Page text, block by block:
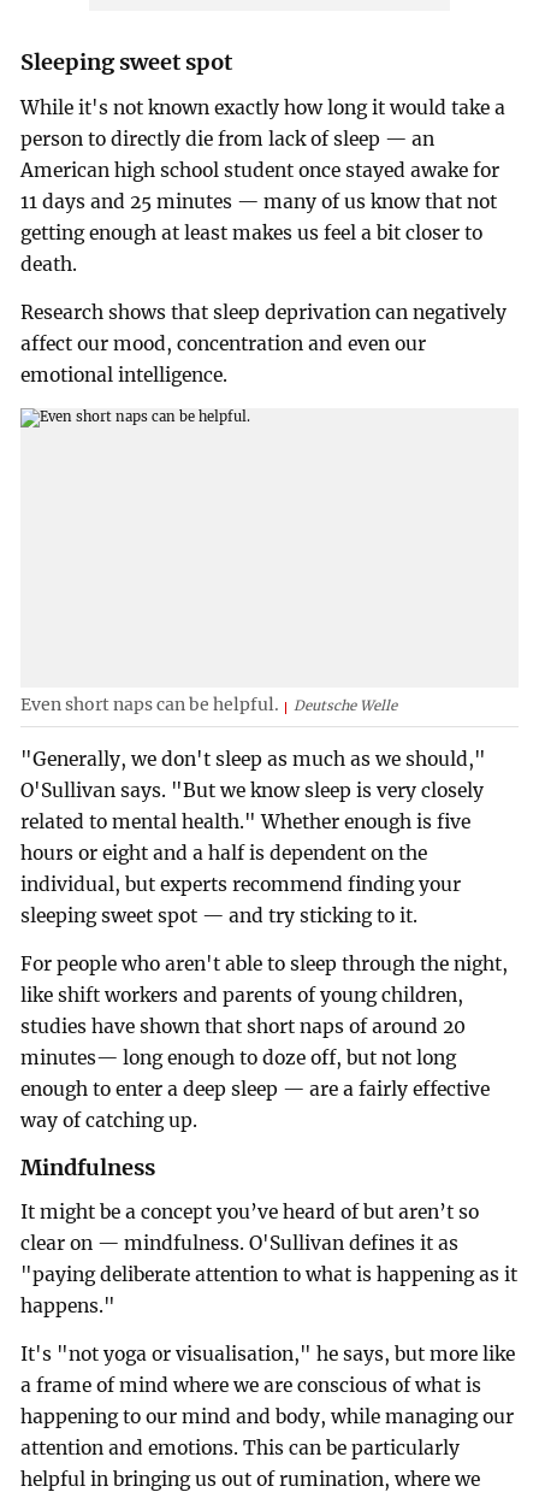
Sleeping sweet spot
While it's not known exactly how long it would take a
person to directly die from lack of sleep — an
American high school student once stayed awake for
11 days and 25 minutes — many of us know that not
getting enough at least makes us feel a bit closer to
death.
Research shows that sleep deprivation can negatively
affect our mood, concentration and even our
emotional intelligence.
Even short naps can be helpful. Deutsche Welle
"Generally, we don't sleep as much as we should,"
O'Sullivan says. "But we know sleep is very closely
related to mental health." Whether enough is five
hours or eight and a half is dependent on the
individual, but experts recommend finding your
sleeping sweet spot — and try sticking to it.
For people who aren't able to sleep through the night,
like shift workers and parents of young children,
studies have shown that short naps of around 20
minutes— long enough to doze off, but not long
enough to enter a deep sleep — are a fairly effective
way of catching up.
Mindfulness
It might be a concept you’ve heard of but aren’t so
clear on — mindfulness. O'Sullivan defines it as
"paying deliberate attention to what is happening as it
happens."
It's "not yoga or visualisation," he says, but more like
a frame of mind where we are conscious of what is
happening to our mind and body, while managing our
attention and emotions. This can be particularly
helpful in bringing us out of rumination, where we